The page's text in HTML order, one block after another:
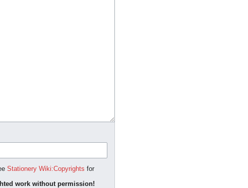
Stationery Wiki:Copyrights for
work without permission!